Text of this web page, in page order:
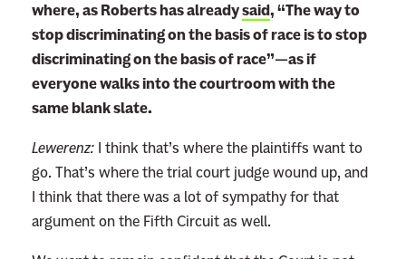
where, as Roberts has alreadysaid, “The way to
stop discriminating on the basis of race is to stop
discriminating on the basis of race”—as if
everyone walks into the courtroom with the
same blank slate.
Lewerenz: I think that’s where the plaintiffs want to
go. That’s where the trial court judge wound up, and
I think that there was a lot of sympathy for that
argument on the Fifth Circuit as well.